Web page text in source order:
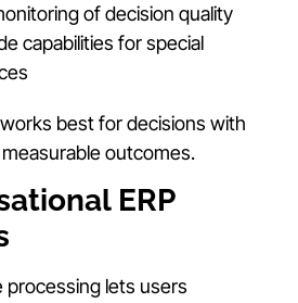
of decision quality
capabilities for special
best for decisions with
outcomes.
ERP
processing lets users